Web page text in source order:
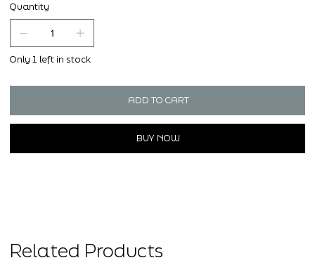
Quantity
Only 1 left in stock
ADD TO CART
BUY NOW
Related Products